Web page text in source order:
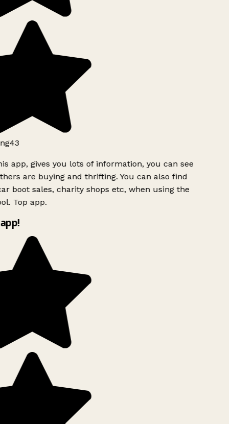
app, gives you lots of information, you can see
are buying and thrifting. You can also find
boot sales, charity shops etc, when using the
Top app.